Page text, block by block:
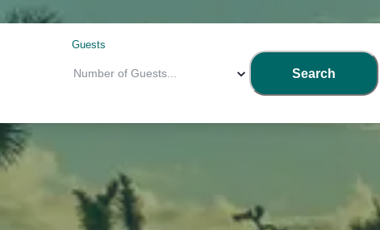
Guests
Number of Guests... Search